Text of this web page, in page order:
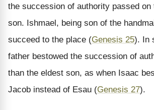
the succession of authority passed on
son. Ishmael, being son of the
succeed to the place (Genesis 25). In
father bestowed the succession of
than the eldest son, as when Isaac
Jacob instead of Esau (Genesis 27).